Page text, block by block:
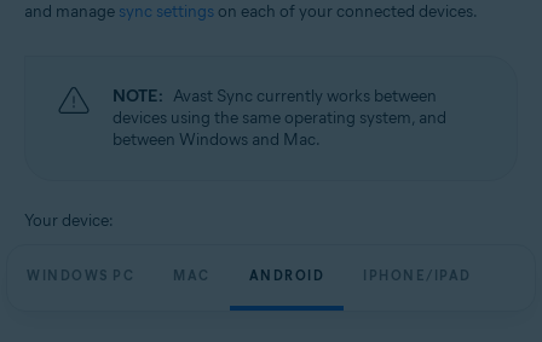
and manage sync settings on each of your connected devices.
NOTE: Avast Sync currently works between
devices using the same operating system, and
between Windows and Mac.
Your device:
WINDOWS PC MAC ANDROID IPHONE/IPAD